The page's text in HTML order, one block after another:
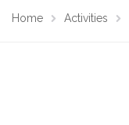
Home Activities